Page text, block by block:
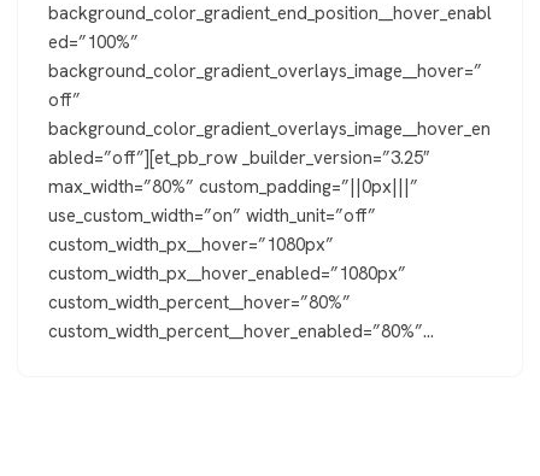
background_color_gradient_end_position__hover_enabl
ed=”100%”
background_color_gradient_overlays_image__hover=”
off”
background_color_gradient_overlays_image__hover_en
abled=”off”][et_pb_row _builder_version=”3.25″
max_width=”80%” custom_padding=”||0px|||”
use_custom_width=”on” width_unit=”off”
custom_width_px__hover=”1080px”
custom_width_px__hover_enabled=”1080px”
custom_width_percent__hover=”80%”
custom_width_percent__hover_enabled=”80%”…